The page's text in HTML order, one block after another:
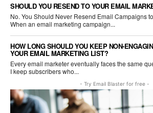
SHOULD YOU RESEND TO YOUR EMAIL
No. You Should Never Resend Email Campaigns
When an email marketing campaign...
HOW LONG SHOULD YOU KEEP NON-
YOUR EMAIL MARKETING LIST?
Every email marketer eventually faces the same question: How
I keep subscribers who...
- Try Email Blaster for free -